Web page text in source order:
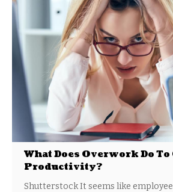
What Does Overwork Do
Productivity?
Shutterstock It seems like